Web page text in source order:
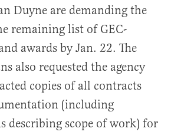
Duyne are demanding the
remaining list of GEC-
awards by Jan. 22. The
also requested the agency
copies of all contracts
(including
describing scope of work) for